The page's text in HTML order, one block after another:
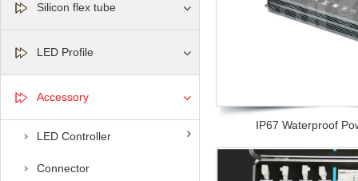
Silicon flex tube
LED Profile
Accessory
LED Controller
Connector
IP67 Waterproof